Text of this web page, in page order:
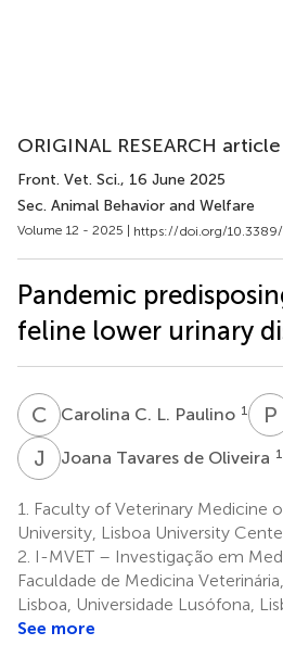
ORIGINAL RESEARCH article
Front. Vet. Sci., 16 June 2025
Sec. Animal Behavior and Welfare
Volume 12 - 2025 | https://doi.org/
Pandemic
feline lower urinary
C CCarolina C. L. Paulino 1 P
J TJoana Tavares de Oliveira
1.
Faculty of Veterinary Medicine
University, Lisboa University
2. I-MVET – Investigação em
Faculdade de Medicina
Lisboa, Universidade Lusófona,
See more